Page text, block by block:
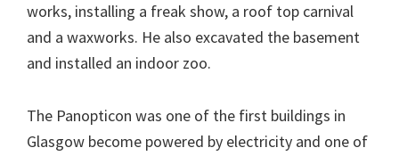
works, installing a freak show, a roof top carnival
and a waxworks. He also excavated the basement
and installed an indoor zoo.
The Panopticon was one of the first buildings in
Glasgow become powered by electricity and one of